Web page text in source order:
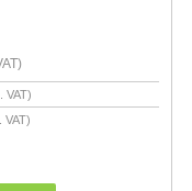
VAT)
VAT)